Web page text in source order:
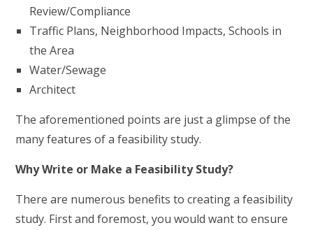
Review/Compliance
Traffic Plans, Neighborhood Impacts, Schools in
the Area
Water/Sewage
Architect
The aforementioned points are just a glimpse of the
many features of a feasibility study.
Why Write or Make a Feasibility Study?
There are numerous benefits to creating a feasibility
study. First and foremost, you would want to ensure